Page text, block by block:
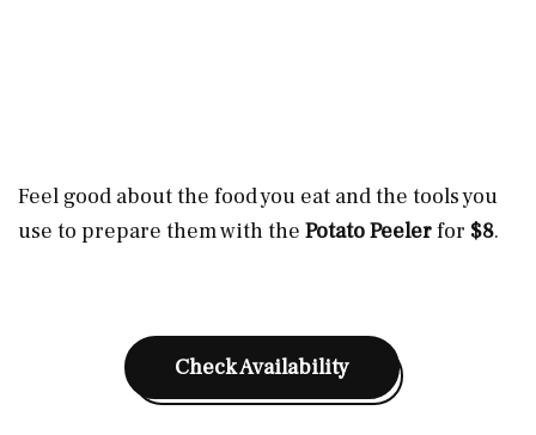
Feel good about the food you eat and the tools you
use to prepare them with the Potato Peelerfor $8.
Check Availability